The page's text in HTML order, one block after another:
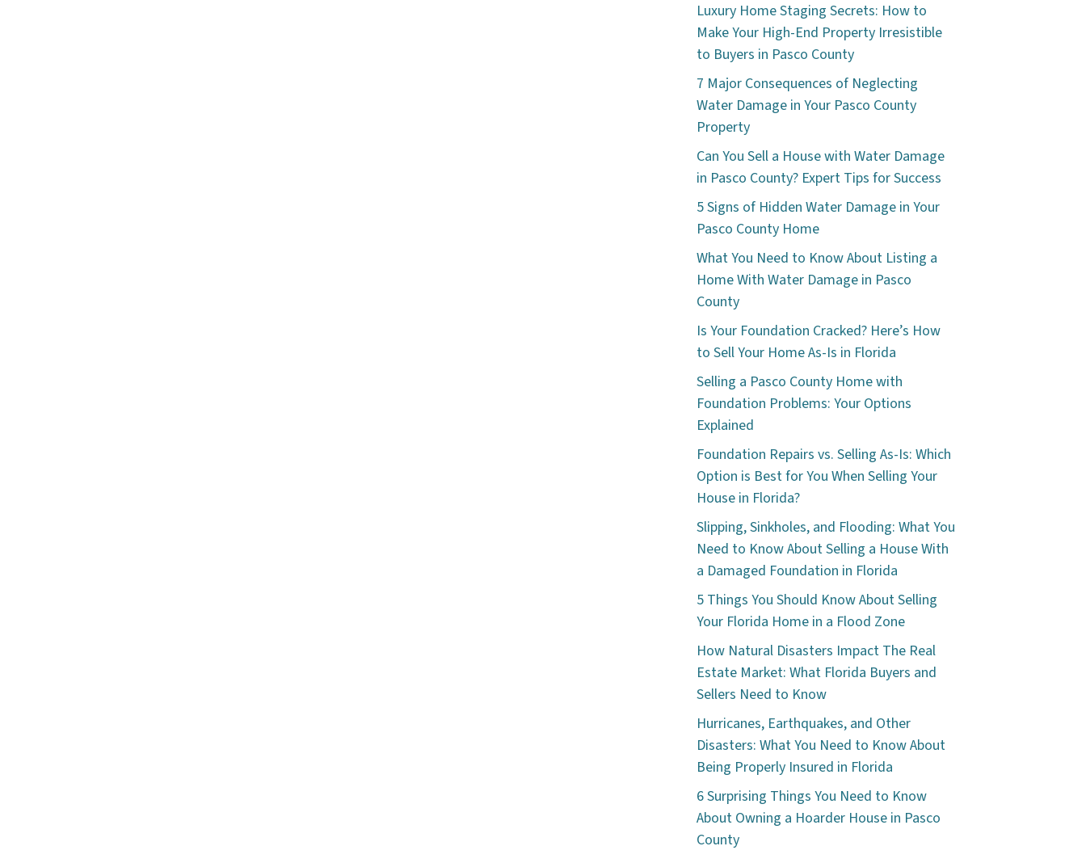
Luxury Home Staging Secrets: How to
Make Your High-End Property Irresistible
to Buyers in Pasco County
7 Major Consequences of Neglecting
Water Damage in Your Pasco County
Property
Can You Sell a House with Water Damage
in Pasco County? Expert Tips for Success
5 Signs of Hidden Water Damage in Your
Pasco County Home
What You Need to Know About Listing a
Home With Water Damage in Pasco
County
Is Your Foundation Cracked? Here’s How
to Sell Your Home As-Is in Florida
Selling a Pasco County Home with
Foundation Problems: Your Options
Explained
Foundation Repairs vs. Selling As-Is: Which
Option is Best for You When Selling Your
House in Florida?
Slipping, Sinkholes, and Flooding: What You
Need to Know About Selling a House With
a Damaged Foundation in Florida
5 Things You Should Know About Selling
Your Florida Home in a Flood Zone
How Natural Disasters Impact The Real
Estate Market: What Florida Buyers and
Sellers Need to Know
Hurricanes, Earthquakes, and Other
Disasters: What You Need to Know About
Being Properly Insured in Florida
6 Surprising Things You Need to Know
About Owning a Hoarder House in Pasco
County